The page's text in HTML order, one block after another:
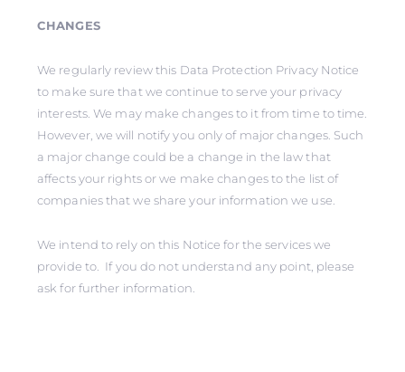
CHANGES
We regularly review this Data Protection Privacy Notice
to make sure that we continue to serve your privacy
interests. We may make changes to it from time to time.
However, we will notify you only of major changes. Such
a major change could be a change in the law that
affects your rights or we make changes to the list of
companies that we share your information we use.
We intend to rely on this Notice for the services we
provide to. If you do not understand any point, please
ask for further information.